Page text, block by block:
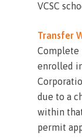
VCSC
Transfer
enrolled
due to a
within
permit